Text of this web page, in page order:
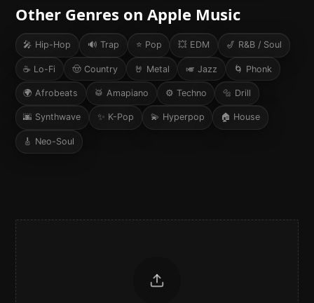
Other Genres on Apple Music
🎤 Hip-Hop 🔊 Trap ⭐ Pop 💥 EDM 🎷 R&B / Soul
☕ Lo-Fi 🤠 Country 🤘 Metal 🎺 Jazz 🌀 Phonk
🌍 Afrobeats 🥁 Amapiano ⚙️ Techno 🔩 Drill
🌆 Synthwave ✨ K-Pop 💫 Hyperpop 🏠 House
🎸 Neo-Soul